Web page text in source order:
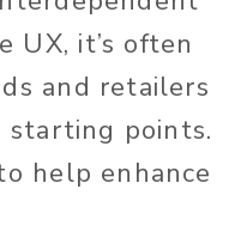
UX, it’s often
and retailers
points.
help enhance